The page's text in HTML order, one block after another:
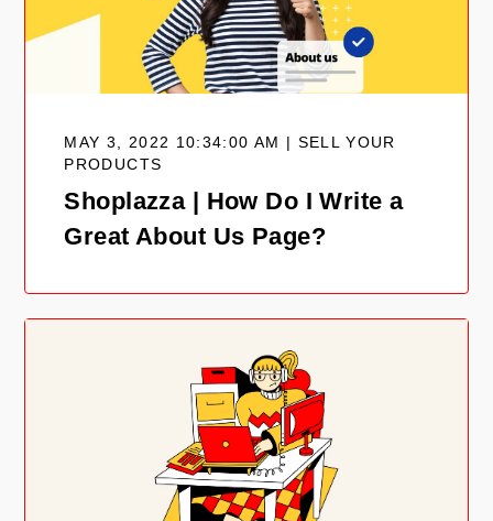
MAY 3, 2022 10:34:00 AM | SELL YOUR
PRODUCTS
Shoplazza | How Do I Write a
Great About Us Page?